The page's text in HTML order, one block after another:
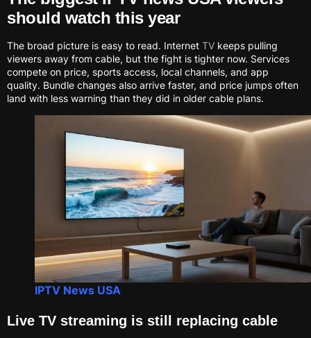
should watch this year
The broad picture is easy to read. Internet TV keeps pulling
viewers away from cable, but the fight is tighter now. Services
compete on price, sports access, local channels, and app
quality. Bundle changes also arrive faster, and price jumps often
land with less warning than they did in older cable plans.
IPTV News USA
Live TV streaming is still replacing cable